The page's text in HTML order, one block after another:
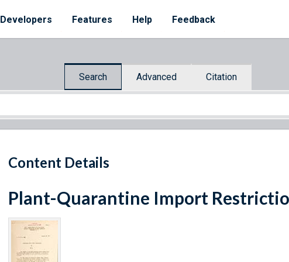
Developers Features Help Feedback
Search Advanced Citation
Content Details
Plant-Quarantine Import